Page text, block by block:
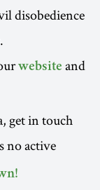
disobedience
website and
get in touch
no active